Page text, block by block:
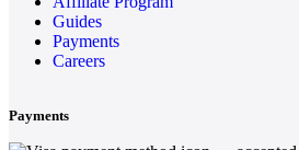
Guides
Payments
Careers
Payments